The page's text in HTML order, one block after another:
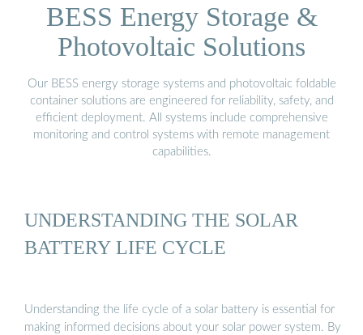
BESS Energy Storage &
Photovoltaic Solutions
Our BESS energy storage systems and photovoltaic foldable
container solutions are engineered for reliability, safety, and
efficient deployment. All systems include comprehensive
monitoring and control systems with remote management
capabilities.
UNDERSTANDING THE SOLAR
BATTERY LIFE CYCLE
Understanding the life cycle of a solar battery is essential for
making informed decisions about your solar power system. By